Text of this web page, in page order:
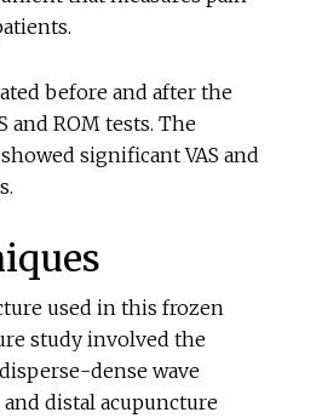
before and after the
and ROM tests. The
significant VAS and
used in this frozen
study involved the
dense wave
distal acupuncture